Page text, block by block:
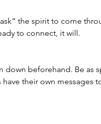
the spirit to come
to connect, it will.
beforehand. Be as
their own messages